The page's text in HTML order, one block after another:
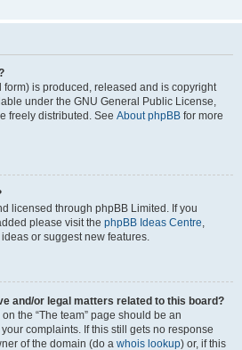
is produced, released and is copyright
under the GNU General Public License,
freely distributed. See About phpBB for more
licensed through phpBB Limited. If you
please visit the phpBB Ideas Centre,
or suggest new features.
and/or legal matters related to this board?
the “The team” page should be an
complaints. If this still gets no response
of the domain (do a whois lookup) or, if this